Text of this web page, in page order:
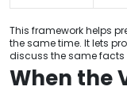
This framework helps
the same time. It lets
discuss the same
When the